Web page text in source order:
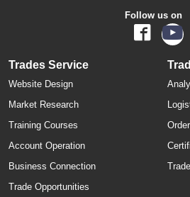
Follow us on
Trades Service
Website Design
Market Research
Training Courses
Account Operation
Business Connection
Trade Opportunities